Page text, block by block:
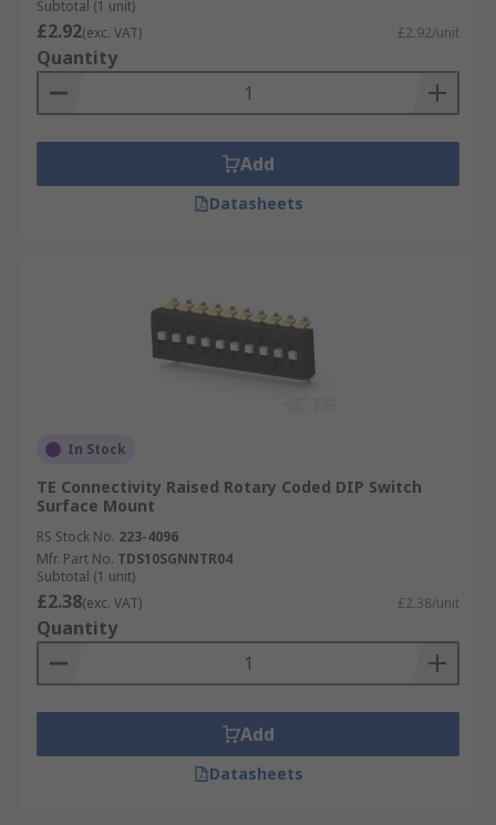
Subtotal (1 unit)
£2.92(exc. VAT) £2.92/unit
Quantity
Add
Datasheets
In Stock
TE Connectivity Raised Rotary Coded DIP Switch
Surface Mount
RS Stock No. 223-4096
Mfr. Part No. TDS10SGNNTR04
Subtotal (1 unit)
£2.38(exc. VAT) £2.38/unit
Quantity
Add
Datasheets